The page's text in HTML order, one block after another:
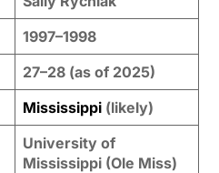
1997–1998
27–28 (as of 2025)
Mississippi (likely)
University of
Mississippi (Ole Miss)